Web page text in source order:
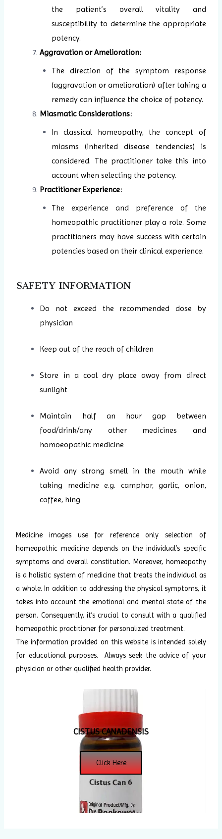
the patient’s overall vitality and
susceptibility to determine the appropriate
potency.
Aggravation or Amelioration:
The direction of the symptom response
(aggravation or amelioration) after taking a
remedy can influence the choice of potency.
Miasmatic Considerations:
In classical homeopathy, the concept of
miasms (inherited disease tendencies) is
considered. The practitioner take this into
account when selecting the potency.
Practitioner Experience:
The experience and preference of the
homeopathic practitioner play a role. Some
practitioners may have success with certain
potencies based on their clinical experience.
SAFETY INFORMATION
Do not exceed the recommended dose by
physician
Keep out of the reach of children
Store in a cool dry place away from direct
sunlight
Maintain half an hour gap between
food/drink/any other medicines and
homoeopathic medicine
Avoid any strong smell in the mouth while
taking medicine e.g. camphor, garlic, onion,
coffee, hing
Medicine images use for reference only selection of
homeopathic medicine depends on the individual’s specific
symptoms and overall constitution. Moreover, homeopathy
is a holistic system of medicine that treats the individual as
a whole. In addition to addressing the physical symptoms, it
takes into account the emotional and mental state of the
person. Consequently, it’s crucial to consult with a qualified
homeopathic practitioner for personalized treatment.
The information provided on this website is intended solely
for educational purposes. Always seek the advice of your
physician or other qualified health provider.
CISTUS CANADENSIS
Click Here